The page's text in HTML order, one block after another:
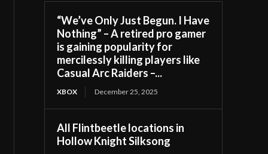
“We’ve Only Just Begun. I Have
Nothing” – A retired pro gamer
is gaining popularity for
mercilessly killing players like
Casual Arc Raiders –...
XBOX December 25, 2025
All Flintbeetle locations in
Hollow Knight Silksong